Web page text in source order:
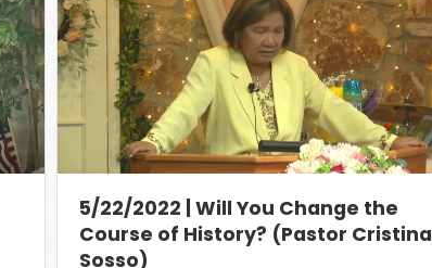
5/22/2022 | Will You Change the
Course of History? (Pastor Cristina
Sosso)